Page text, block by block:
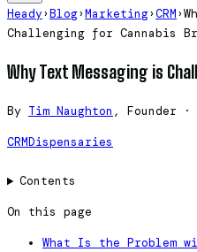
Heady›Blog›Marketing›CRM›
Challenging for Cannabis
Why Text Messaging is
By Tim Naughton , Founder ·
CRMDispensaries
Contents
On this page
What Is the Problem